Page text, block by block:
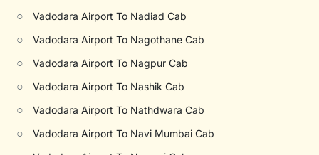
○ Vadodara Airport To Nadiad Cab
○ Vadodara Airport To Nagothane Cab
○ Vadodara Airport To Nagpur Cab
○ Vadodara Airport To Nashik Cab
○ Vadodara Airport To Nathdwara Cab
○ Vadodara Airport To Navi Mumbai Cab